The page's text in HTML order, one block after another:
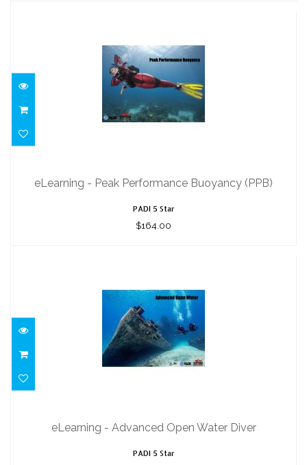
eLearning - Peak Performance Buoyancy (PPB)
PADI 5 Star
$164.00
eLearning - Advanced Open Water Diver
PADI 5 Star